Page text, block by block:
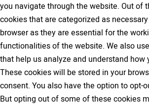
you navigate through the website. Out of
cookies that are categorized as
browser as they are essential for the
functionalities of the website. We also
that help us analyze and understand how
These cookies will be stored in your
consent. You also have the option to opt-
But opting out of some of these cookies